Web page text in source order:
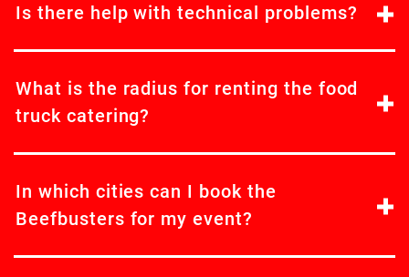
Is there help with technical problems?
What is the radius for renting the food
truck catering?
In which cities can I book the
Beefbusters for my event?